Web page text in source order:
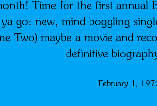
Time for the first annual
go: new, mind boggling
Two) maybe a movie and
definitive
February 1,